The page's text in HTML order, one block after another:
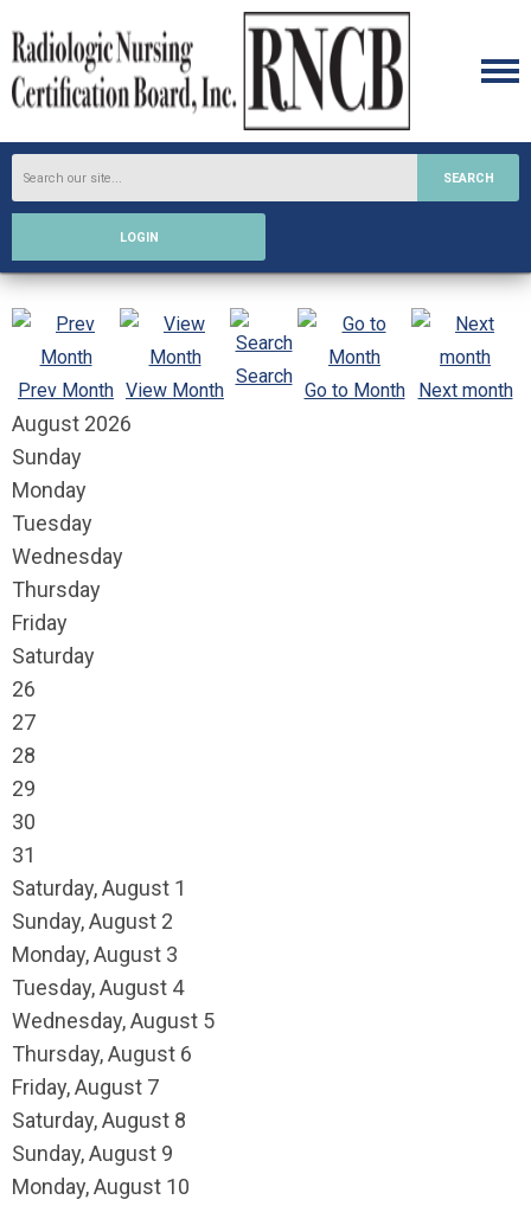
SEARCH
LOGIN
Prev Month View Month
Search
Go to Month Next month
August 2026
Sunday
Monday
Tuesday
Wednesday
Thursday
Friday
Saturday
26
27
28
29
30
31
Saturday,August 1
Sunday,August 2
Monday,August 3
Tuesday,August 4
Wednesday,August 5
Thursday,August 6
Friday,August 7
Saturday,August 8
Sunday,August 9
Monday,August 10